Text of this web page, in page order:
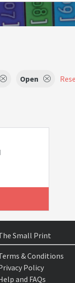
Open
Small Print
& Conditions
Policy
and FAQs